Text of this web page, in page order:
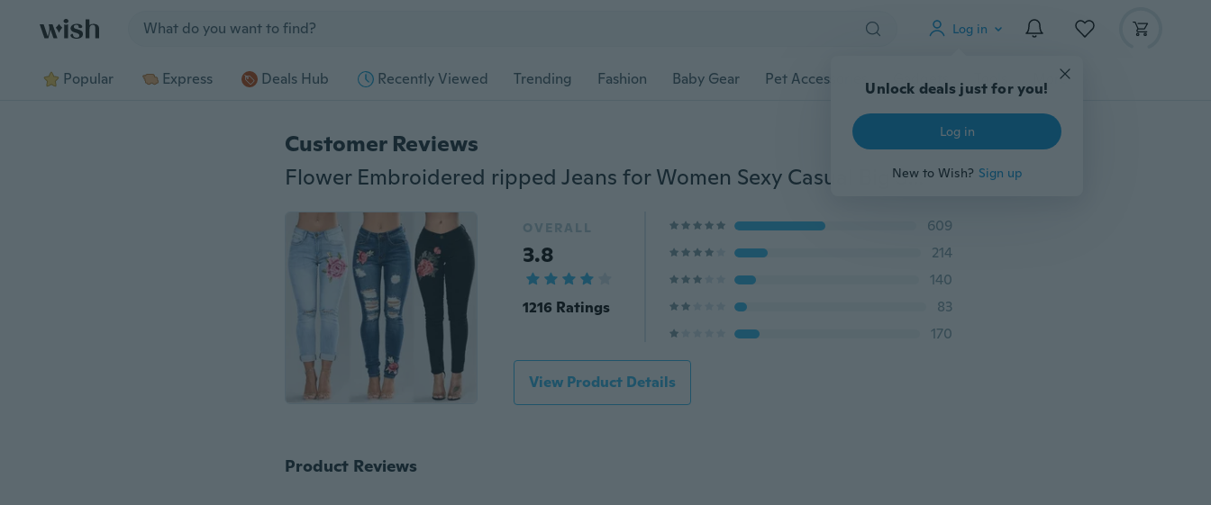
Log in
Unlock deals just for you!
Log in
New to Wish? Sign up
Popular Express Deals Hub Recently Viewed Trending Fashion Baby Gear Pet Accessories Gadgets Tools More
Customer Reviews
Flower Embroidered ripped Jeans for Women Sexy Casual Big Stretch Skinny Jeans Denim Pants For Women (PLUS SIZE:S-3XL)
OVERALL
3.8
1216 Ratings
609
214
140
83
170
View Product Details
Product Reviews